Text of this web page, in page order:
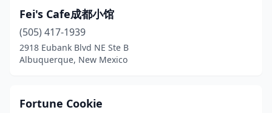
Fei's Cafe成都小馆
(505) 417-1939
2918 Eubank Blvd NE Ste B
Albuquerque, New Mexico
Fortune Cookie